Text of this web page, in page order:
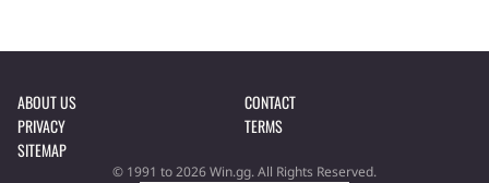
ABOUT US
CONTACT
PRIVACY
TERMS
SITEMAP
© 1991 to 2026 Win.gg. All Rights Reserved.